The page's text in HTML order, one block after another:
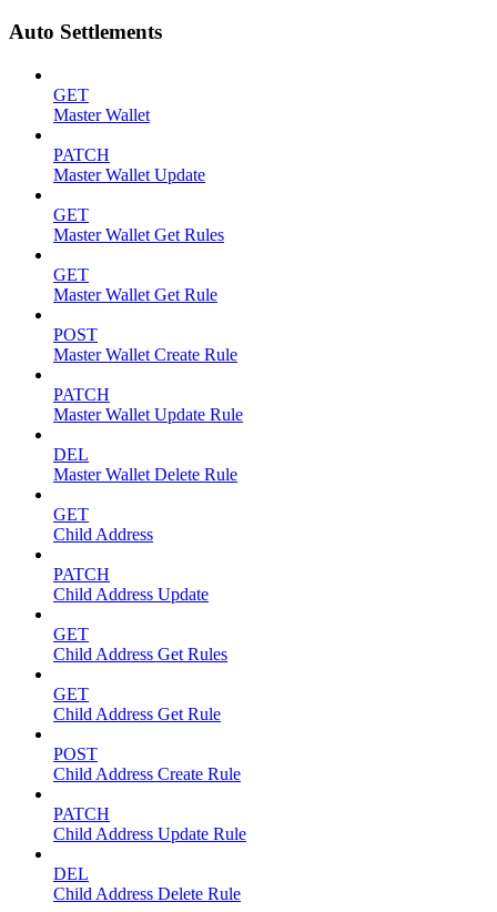
Auto Settlements
GET
Master Wallet
PATCH
Master Wallet Update
GET
Master Wallet Get Rules
GET
Master Wallet Get Rule
POST
Master Wallet Create Rule
PATCH
Master Wallet Update Rule
DEL
Master Wallet Delete Rule
GET
Child Address
PATCH
Child Address Update
GET
Child Address Get Rules
GET
Child Address Get Rule
POST
Child Address Create Rule
PATCH
Child Address Update Rule
DEL
Child Address Delete Rule